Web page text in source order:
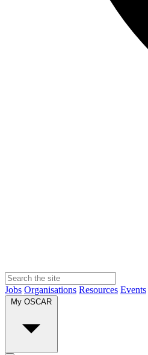
Jobs Organisations Resources Events
My OSCAR